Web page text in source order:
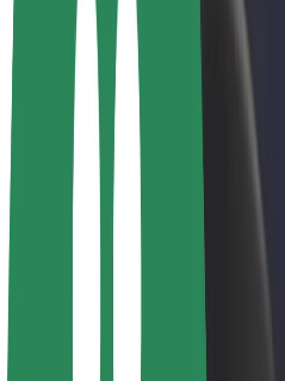
Bolt Market
Bolt Food
Bolt Drive
Bolt for Business
E-bikes